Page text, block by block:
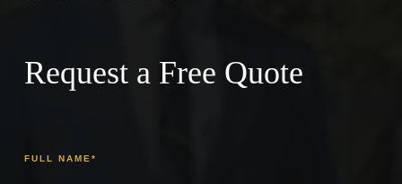
Request a Free Quote
FULL NAME *